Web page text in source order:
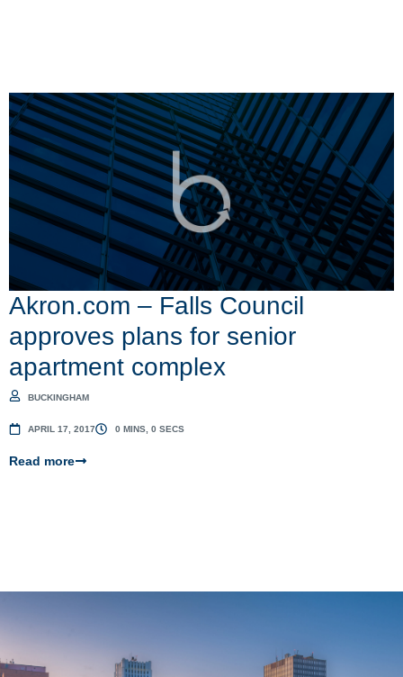
Akron.com – Falls Council
approves plans for senior
apartment complex
BUCKINGHAM
APRIL 17, 2017 0 MINS, 0 SECS
Read more